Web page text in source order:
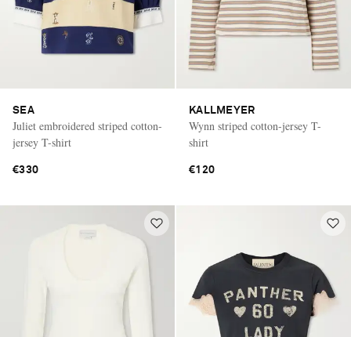
SEA
Juliet embroidered striped cotton-
jersey T-shirt
€330
KALLMEYER
Wynn striped cotton-jersey T-
shirt
€120